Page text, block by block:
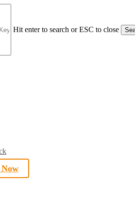
Hit enter to search or ESC to close